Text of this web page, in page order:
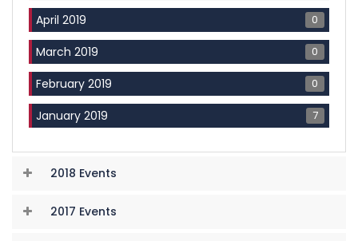
April 2019 0
March 2019 0
February 2019 0
January 2019 7
2018 Events
2017 Events